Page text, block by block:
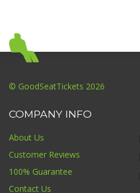
© GoodSeatTickets 2026
COMPANY INFO
About Us
Customer Reviews
100% Guarantee
Contact Us